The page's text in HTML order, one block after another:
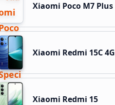
Xiaomi Poco M7 Plus
Xiaomi Redmi 15C 4G
Xiaomi Redmi 15